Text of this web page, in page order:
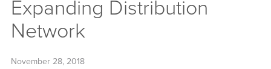
Expanding Distribution
Network
November 28, 2018